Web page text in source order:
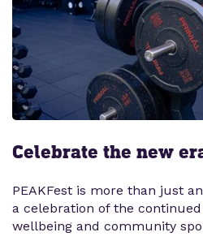
Celebrate the new
PEAKFest is more than just
a celebration of the
wellbeing and community